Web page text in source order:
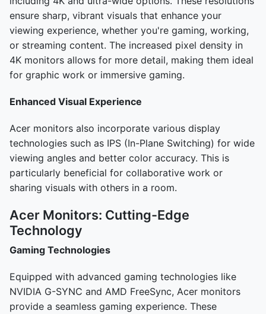
ensure sharp, vibrant visuals that enhance your
viewing experience, whether you're gaming, working,
or streaming content. The increased pixel density in
4K monitors allows for more detail, making them ideal
for graphic work or immersive gaming.
Enhanced Visual Experience
Acer monitors also incorporate various display
technologies such as IPS (In-Plane Switching) for wide
viewing angles and better color accuracy. This is
particularly beneficial for collaborative work or
sharing visuals with others in a room.
Acer Monitors: Cutting-Edge
Technology
Gaming Technologies
Equipped with advanced gaming technologies like
NVIDIA G-SYNC and AMD FreeSync, Acer monitors
provide a seamless gaming experience. These